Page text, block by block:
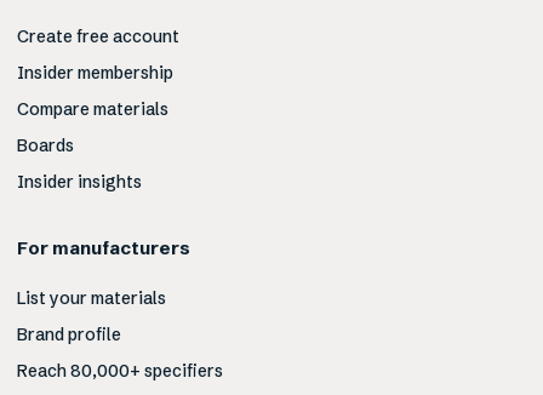
Create free account
Insider membership
Compare materials
Boards
Insider insights
For manufacturers
List your materials
Brand profile
Reach 80,000+ specifiers